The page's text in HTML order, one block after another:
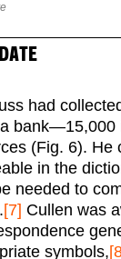
had
bank—15,000
(Fig. 6). He
in the
needed to
[7] Cullen was
symbols,